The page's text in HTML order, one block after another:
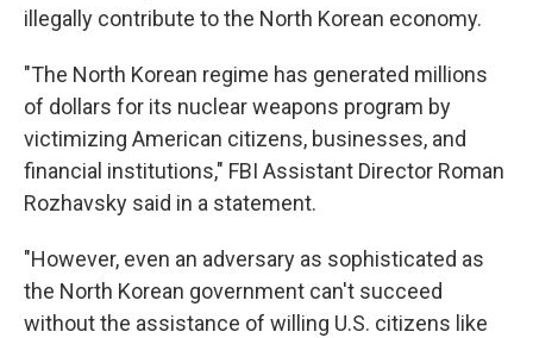
illegally contribute to the North Korean economy.
"The North Korean regime has generated millions
of dollars for its nuclear weapons program by
victimizing American citizens, businesses, and
financial institutions," FBI Assistant Director Roman
Rozhavsky said in a statement.
"However, even an adversary as sophisticated as
the North Korean government can't succeed
without the assistance of willing U.S. citizens like